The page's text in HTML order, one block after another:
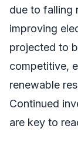
due to falling
improving
projected to
competitive,
renewable
Continued
are key to